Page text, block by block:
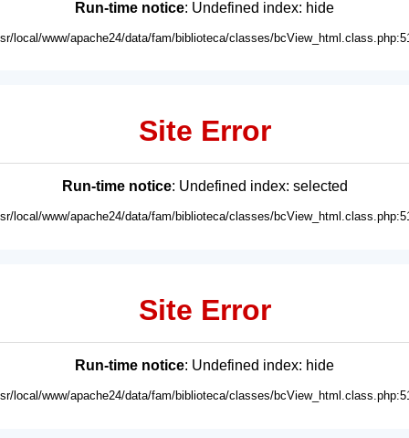
Run-time notice: Undefined index: hide
local/www/apache24/data/fam/biblioteca/classes/
Site Error
Run-time notice: Undefined index: selected
local/www/apache24/data/fam/biblioteca/classes/
Site Error
Run-time notice: Undefined index: hide
local/www/apache24/data/fam/biblioteca/classes/